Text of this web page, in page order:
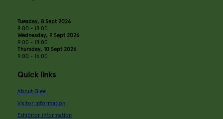
Tuesday, 8 Sept 2026
9:00 - 18:00
Wednesday, 9 Sept 2026
9:00 - 18:00
Thursday, 10 Sept 2026
9:00 - 16:00
Quick links
About Glee
Visitor information
Exhibitor information